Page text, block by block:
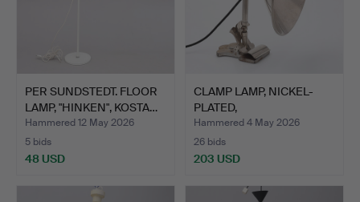
PER SUNDSTEDT. FLOOR
LAMP, "HINKEN", KOSTA…
Hammered 12 May 2026
5 bids
48 USD
CLAMP LAMP, NICKEL-
PLATED,
SWEDEN/GERMANY,…
Hammered 4 May 2026
26 bids
203 USD